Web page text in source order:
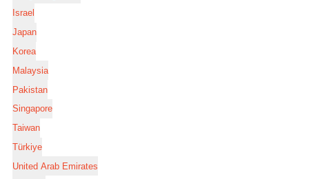
Israel
Japan
Korea
Malaysia
Pakistan
Singapore
Taiwan
Türkiye
United Arab Emirates